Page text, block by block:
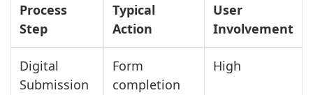
Process
Step
Typical
Action
User
Involvement
Digital
Submission
Form
completion
High